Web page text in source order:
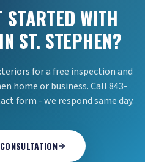
STARTED WITH
ST. STEPHEN?
for a free inspection and
home or business. Call 843-
form - we respond same day.